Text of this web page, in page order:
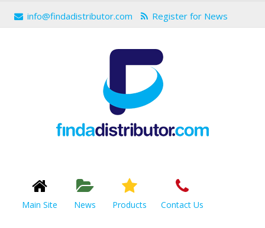
info@findadistributor.com Register for News
Main Site News Products Contact Us